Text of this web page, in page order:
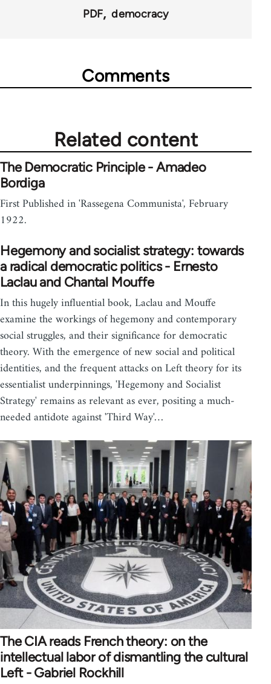
PDF democracy
Comments
Related content
The Democratic Principle - Amadeo
Bordiga
First Published in 'Rassegena Communista', February
1922.
Hegemony and socialist strategy: towards
a radical democratic politics - Ernesto
Laclau and Chantal Mouffe
In this hugely influential book, Laclau and Mouffe
examine the workings of hegemony and contemporary
social struggles, and their significance for democratic
theory. With the emergence of new social and political
identities, and the frequent attacks on Left theory for its
essentialist underpinnings, 'Hegemony and Socialist
Strategy' remains as relevant as ever, positing a much-
needed antidote against 'Third Way'…
The CIA reads French theory: on the
intellectual labor of dismantling the cultural
Left - Gabriel Rockhill